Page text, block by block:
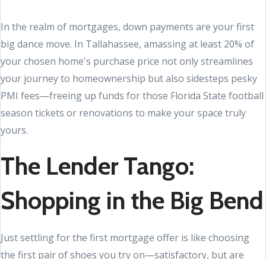
In the realm of mortgages, down payments are your first
big dance move. In Tallahassee, amassing at least 20% of
your chosen home's purchase price not only streamlines
your journey to homeownership but also sidesteps pesky
PMI fees—freeing up funds for those Florida State football
season tickets or renovations to make your space truly
yours.
The Lender Tango:
Shopping in the Big Bend
Just settling for the first mortgage offer is like choosing
the first pair of shoes you try on—satisfactory, but are